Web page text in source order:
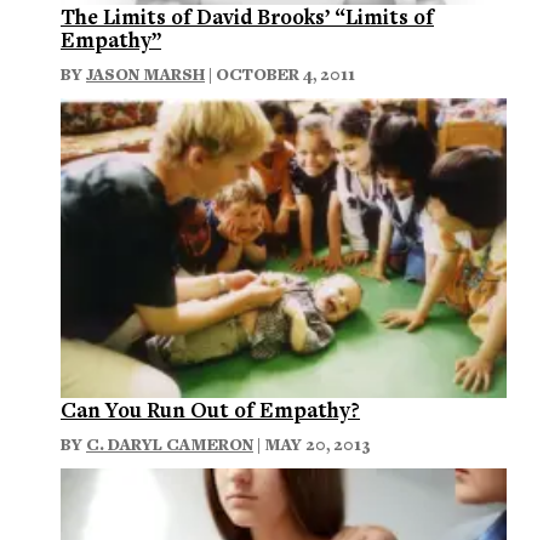
The Limits of David Brooks’ “Limits of
Empathy”
BYJASON MARSH | OCTOBER 4, 2011
Can You Run Out of Empathy?
BY C. DARYL CAMERON | MAY 20, 2013